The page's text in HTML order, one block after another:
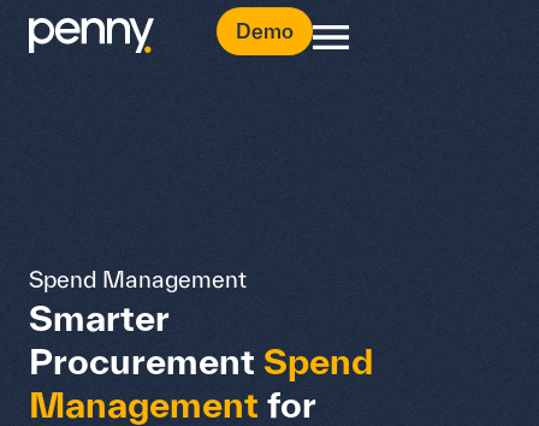
Demo
Spend Management
Smarter
Procurement Spend
Management for